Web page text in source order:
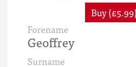
Buy (£5.99)
Forename
Geoffrey
Surname